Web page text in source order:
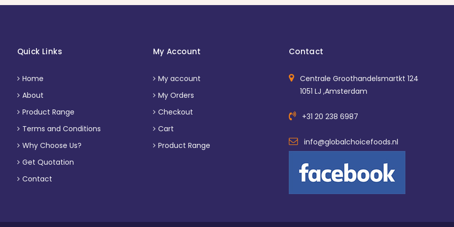
Quick Links
Home
About
Product Range
Terms and Conditions
Why Choose Us?
Get Quotation
Contact
My Account
My account
My Orders
Checkout
Cart
Product Range
Contact
Centrale Groothandelsmartkt 124
1051 LJ ,Amsterdam
+31 20 238 6987
info@globalchoicefoods.nl